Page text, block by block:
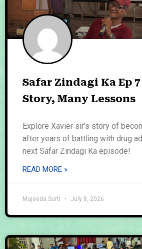
Safar Zindagi Ka Ep 7
Story, Many Lessons
Explore Xavier sir’s story of
after years of battling with drug
next Safar Zindagi Ka episode!
READ MORE »
Majeeda Surti July 8, 2026